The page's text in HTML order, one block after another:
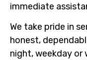
immediate
We take pride in
honest,
night, weekday or